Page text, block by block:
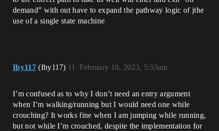
demand” with out have to expand the pathway logic of jthe
use of a single state machine
Iby117 (Iby117) February 10, 2023, 5:53am
11
I’m confused as to why I don’t need an entry argument
when I’m walking/running but I would need one while
crouching? It works fine when I am jumping while running,
but not while I’m crouched, despite the implementation for